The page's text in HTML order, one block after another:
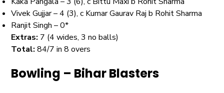
Vivek Gujjar – 4 (3), c Kumar Gaurav Raj b Rohit Sharma
Ranjit Singh – 0*
Extras: 7 (4 wides, 3 no balls)
Total: 84/7 in 8 overs
Bowling – Bihar Blasters